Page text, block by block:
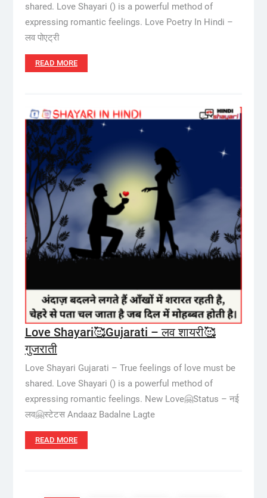
shared. Love Shayari () is a powerful method of
expressing romantic feelings. Love Poetry In Hindi –
लव पोएट्री
READ MORE
Love Shayari🥰Gujarati – लव शायरी🥰
गुजराती
Love Shayari Gujarati – True feelings of love must be
shared. Love Shayari () is a powerful method of
expressing romantic feelings. New Love🤗Status – नई
लव🤗स्टेटस Andaaz Badalne Lagte
READ MORE